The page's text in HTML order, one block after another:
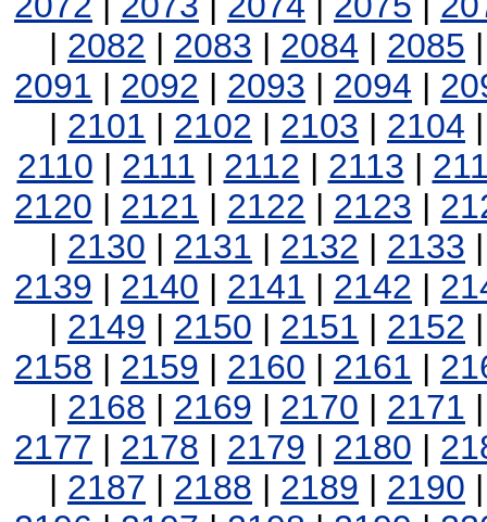
| 2082 | 2083 | 2084 | 2085
2091 | 2092 | 2093 | 2094 |
| 2101 | 2102 | 2103 | 2104
2110 | 2111 | 2112 | 2113 |
2120 | 2121 | 2122 | 2123 |
| 2130 | 2131 | 2132 | 2133
2139 | 2140 | 2141 | 2142 |
| 2149 | 2150 | 2151 | 2152
2158 | 2159 | 2160 | 2161 |
| 2168 | 2169 | 2170 | 2171
2177 | 2178 | 2179 | 2180 |
| 2187 | 2188 | 2189 | 2190